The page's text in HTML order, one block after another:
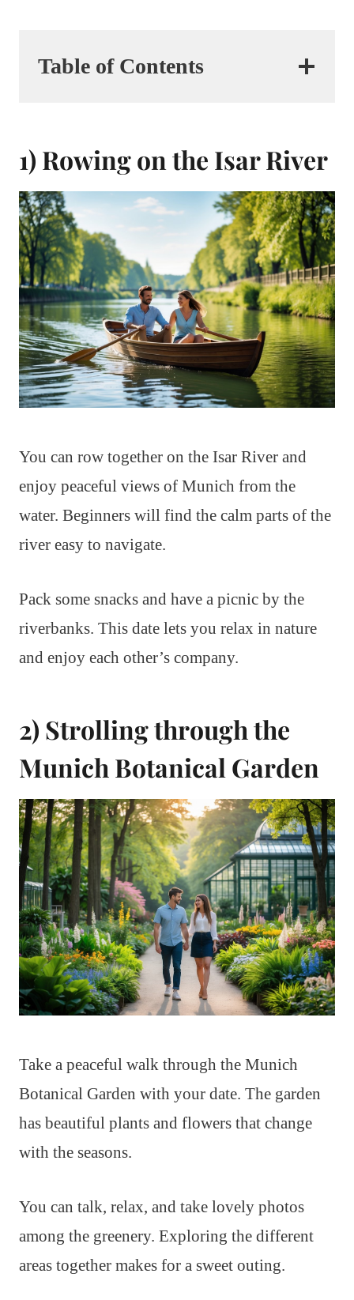
Table of Contents
1) Rowing on the Isar River
You can row together on the Isar River and
enjoy peaceful views of Munich from the
water. Beginners will find the calm parts of the
river easy to navigate.
Pack some snacks and have a picnic by the
riverbanks. This date lets you relax in nature
and enjoy each other’s company.
2) Strolling through the
Munich Botanical Garden
Take a peaceful walk through the Munich
Botanical Garden with your date. The garden
has beautiful plants and flowers that change
with the seasons.
You can talk, relax, and take lovely photos
among the greenery. Exploring the different
areas together makes for a sweet outing.